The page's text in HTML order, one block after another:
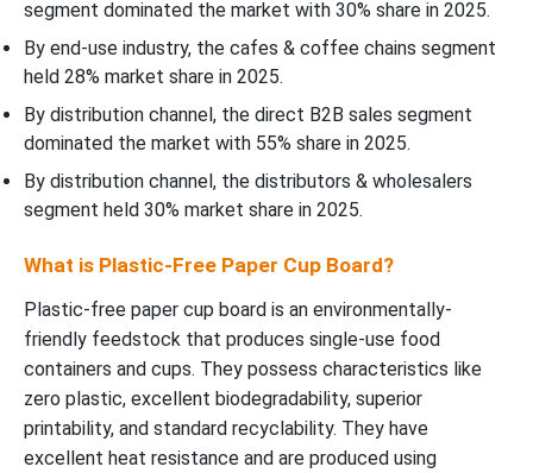
segment dominated the market with 30% share in 2025.
By end-use industry, the cafes & coffee chains segment
held 28% market share in 2025.
By distribution channel, the direct B2B sales segment
dominated the market with 55% share in 2025.
By distribution channel, the distributors & wholesalers
segment held 30% market share in 2025.
What is Plastic-Free Paper Cup Board?
Plastic-free paper cup board is an environmentally-
friendly feedstock that produces single-use food
containers and cups. They possess characteristics like
zero plastic, excellent biodegradability, superior
printability, and standard recyclability. They have
excellent heat resistance and are produced using